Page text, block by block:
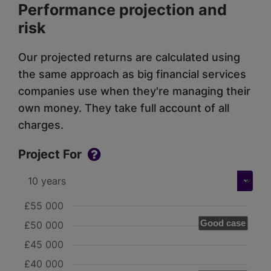
Performance projection and
risk
Our projected returns are calculated using
the same approach as big financial services
companies use when they're managing their
own money. They take full account of all
charges.
Project For
Good case
£40 000
£45 000
£50 000
£55 000